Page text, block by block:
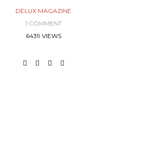
DELUX MAGAZINE
1 COMMENT
6439 VIEWS